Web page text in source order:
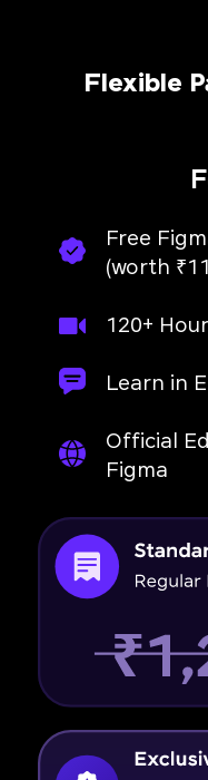
Flexible
Free
(worth
120+
Learn in
Official
Figma